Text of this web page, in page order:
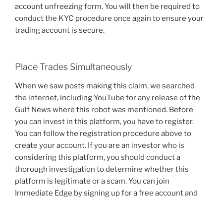
account unfreezing form. You will then be required to
conduct the KYC procedure once again to ensure your
trading account is secure.
Place Trades Simultaneously
When we saw posts making this claim, we searched
the internet, including YouTube for any release of the
Gulf News where this robot was mentioned. Before
you can invest in this platform, you have to register.
You can follow the registration procedure above to
create your account. If you are an investor who is
considering this platform, you should conduct a
thorough investigation to determine whether this
platform is legitimate or a scam. You can join
Immediate Edge by signing up for a free account and